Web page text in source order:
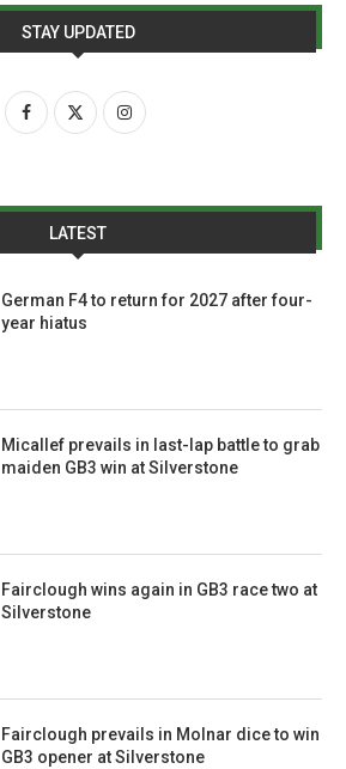
STAY UPDATED
LATEST
German F4 to return for 2027 after four-
year hiatus
Micallef prevails in last-lap battle to grab
maiden GB3 win at Silverstone
Fairclough wins again in GB3 race two at
Silverstone
Fairclough prevails in Molnar dice to win
GB3 opener at Silverstone